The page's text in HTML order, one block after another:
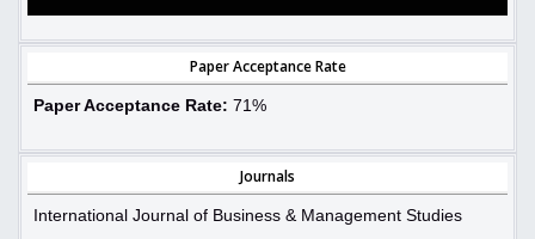
Paper Acceptance Rate
Paper Acceptance Rate: 71%
Journals
International Journal of Business & Management Studies